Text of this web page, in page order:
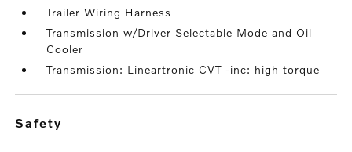
Trailer Wiring Harness
Transmission w/Driver Selectable Mode and Oil
Cooler
Transmission: Lineartronic CVT -inc: high torque
safety